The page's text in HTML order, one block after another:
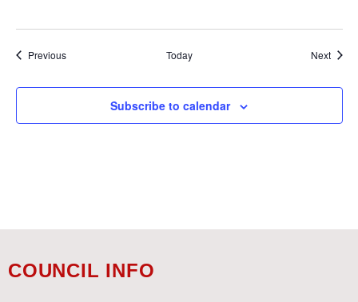
PreviousEvents Today Next
Subscribe to calendar
COUNCIL INFO